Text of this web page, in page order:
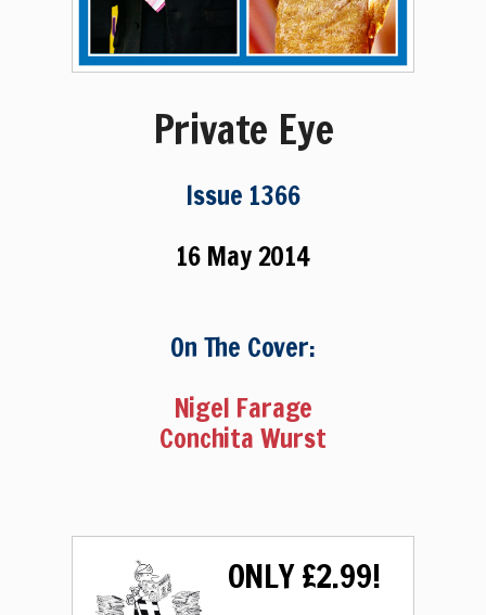
Private Eye
Issue 1366
16 May 2014
On The Cover:
Nigel Farage
Conchita Wurst
ONLY £2.99!